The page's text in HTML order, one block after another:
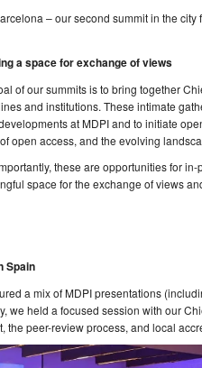
– our second summit in the city
a space for exchange of views
of our summits is to bring together
and institutions. These intimate
at MDPI and to initiate
open access, and the evolving
these are opportunities for
space for the exchange of views
Spain
a mix of MDPI presentations
we held a focused session with our
peer-review process, and local